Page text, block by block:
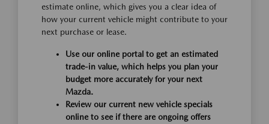
estimate online, which gives you a clear idea of
how your current vehicle might contribute to your
next purchase or lease.
Use our online portal to get an estimated
trade-in value, which helps you plan your
budget more accurately for your next
Mazda.
Review our current new vehicle specials
online to see if there are ongoing offers